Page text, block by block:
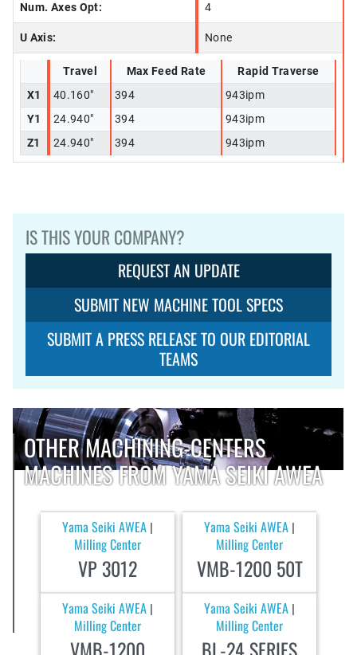
Num. Axes Opt: 4
U Axis: None
Travel Max Feed Rate
Rapid Traverse
X1
40.160" 394
943ipm
Y1
24.940" 394
943ipm
Z1
24.940" 394 943ipm
IS THIS YOUR COMPANY?
REQUEST AN UPDATE
SUBMIT NEW MACHINE TOOL SPECS
SUBMIT A PRESS RELEASE TO OUR EDITORIAL
TEAMS
OTHER MACHINING-CENTERS
MACHINES FROM YAMA SEIKI AWEA
Yama Seiki AWEA
Milling Center
VP 3012
Yama Seiki AWEA
Milling Center
VMB-1200 50T
Yama Seiki AWEA
Milling Center
Yama Seiki AWEA
Milling Center